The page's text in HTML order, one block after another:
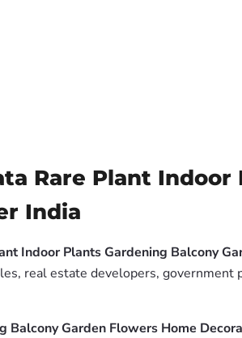
Rare Plant
India
Indoor Plants Gardening Balcony
real estate developers,
Balcony Garden Flowers Home